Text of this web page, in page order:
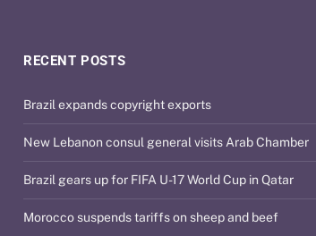
RECENT POSTS
Brazil expands copyright exports
New Lebanon consul general visits Arab Chamber
Brazil gears up for FIFA U-17 World Cup in Qatar
Morocco suspends tariffs on sheep and beef